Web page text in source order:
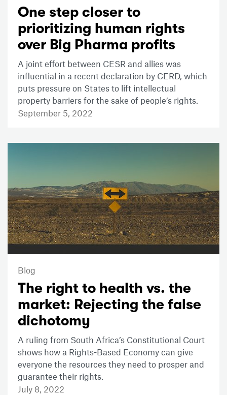
One step closer to
prioritizing human rights
over Big Pharma profits
A joint effort between CESR and allies was
influential in a recent declaration by CERD, which
puts pressure on States to lift intellectual
property barriers for the sake of people’s rights.
September 5, 2022
Blog
The right to health vs. the
market: Rejecting the false
dichotomy
A ruling from South Africa’s Constitutional Court
shows how a Rights-Based Economy can give
everyone the resources they need to prosper and
guarantee their rights.
July 8, 2022